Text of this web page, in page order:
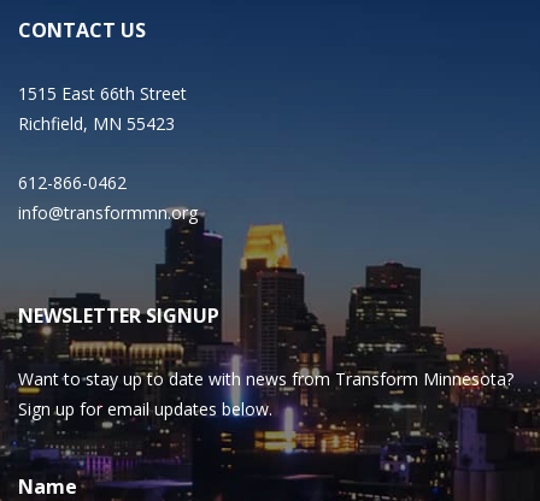
CONTACT US
1515 East 66th Street
Richfield, MN 55423
612-866-0462
info@transformmn.org
NEWSLETTER SIGNUP
Want to stay up to date with news from Transform Minnesota?
Sign up for email updates below.
Name